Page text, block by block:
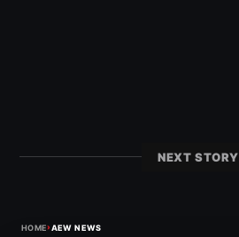
NEXT STORY
HOME›AEW NEWS